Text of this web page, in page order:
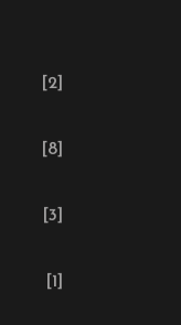
[2]
[8]
[3]
[1]